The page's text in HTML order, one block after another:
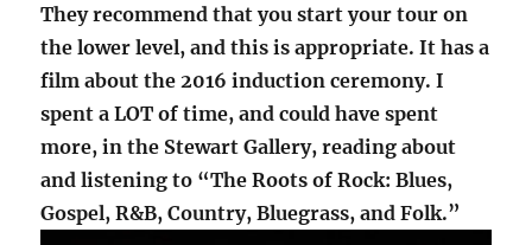
They recommend that you start your tour on
the lower level, and this is appropriate. It has a
film about the 2016 induction ceremony. I
spent a LOT of time, and could have spent
more, in the Stewart Gallery, reading about
and listening to “The Roots of Rock: Blues,
Gospel, R&B, Country, Bluegrass, and Folk.”